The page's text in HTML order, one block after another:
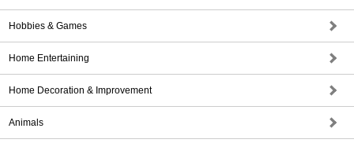
Hobbies & Games
Home Entertaining
Home Decoration & Improvement
Animals